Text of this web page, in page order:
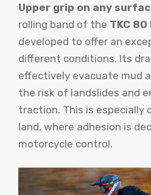
Upper grip on any
rolling band of the TKC 80
developed to offer an
different conditions. Its
effectively evacuate mud
the risk of landslides and
traction. This is especially
land, where adhesion is
motorcycle control.